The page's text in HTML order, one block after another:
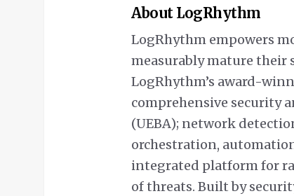
About LogRhythm
LogRhythm empowers
measurably mature their
LogRhythm’s award-
comprehensive security
(UEBA); network
orchestration,
integrated platform for
of threats. Built by